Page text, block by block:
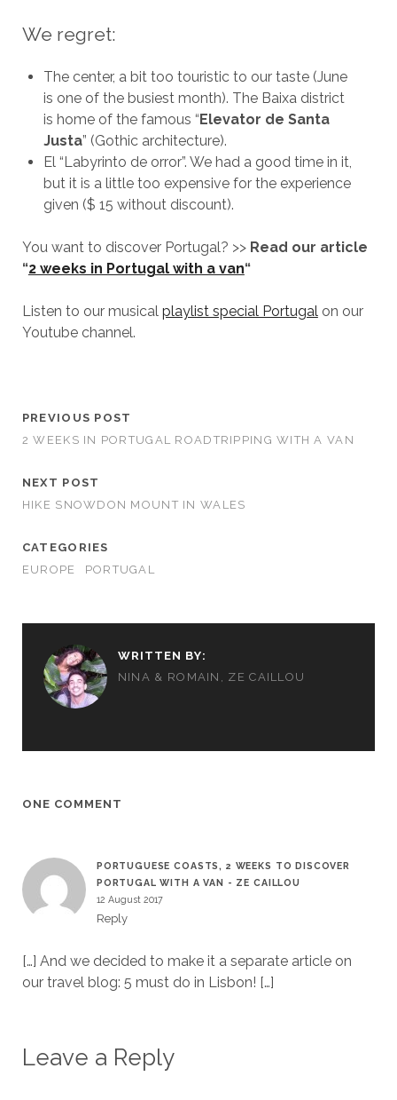
We regret:
The center, a bit too touristic to our taste (June
is one of the busiest month). The Baixa district
is home of the famous “ Elevator de Santa
Justa” (Gothic architecture).
El “Labyrinto de orror”. We had a good time in it,
but it is a little too expensive for the experience
given ($ 15 without discount).
You want to discover Portugal? >> Read our article
“2 weeks in Portugal with a van“
Listen to our musical playlist special Portugalon our
Youtube channel.
PREVIOUS POST
2 WEEKS IN PORTUGAL ROADTRIPPING WITH A VAN
NEXT POST
HIKE SNOWDON MOUNT IN WALES
CATEGORIES
EUROPE
PORTUGAL
WRITTEN BY:
NINA & ROMAIN, ZE CAILLOU
ONE COMMENT
PORTUGUESE COASTS, 2 WEEKS TO DISCOVER
PORTUGAL WITH A VAN - ZE CAILLOU
12 August 2017
Reply
[…] And we decided to make it a separate article on
our travel blog: 5 must do in Lisbon! […]
Leave a Reply